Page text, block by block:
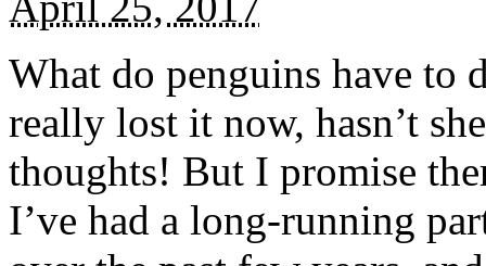
What do penguins have to
really lost it now, hasn’t
thoughts! But I promise
I’ve had a long-running